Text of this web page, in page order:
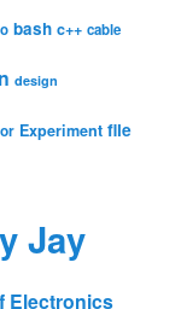
bash c++ cable
design
Experiment file
Jay
Electronics